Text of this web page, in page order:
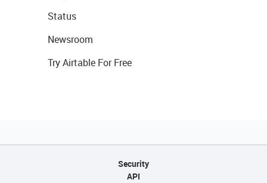
Status
Newsroom
Try Airtable For Free
Security
API